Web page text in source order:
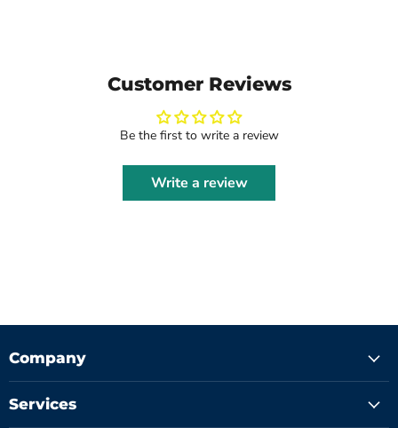
Customer Reviews
Be the first to write a review
Write a review
Company
Services